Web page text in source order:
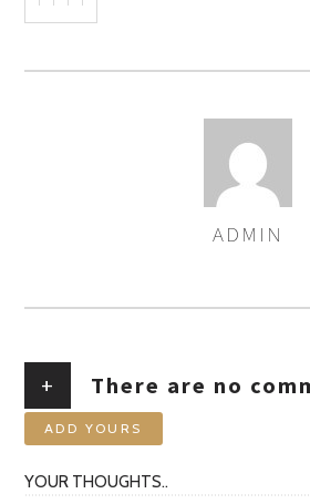
ADMIN
+ There are no
ADD YOURS